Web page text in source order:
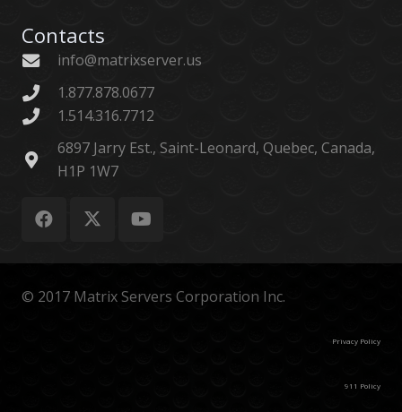
Contacts
info@matrixserver.us
1.877.878.0677
1.514.316.7712
6897 Jarry Est., Saint-Leonard, Quebec, Canada,
H1P 1W7
© 2017 Matrix Servers Corporation Inc.
Privacy Policy
911 Policy